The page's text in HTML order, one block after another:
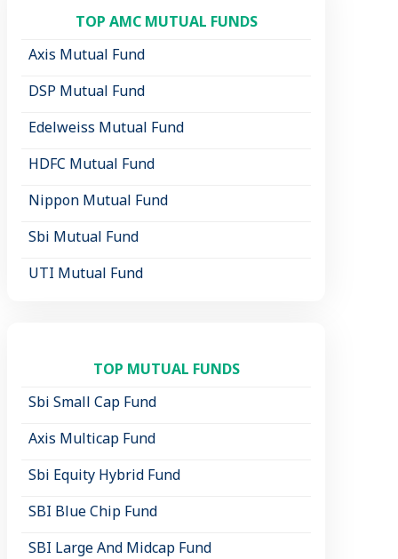
TOP AMC MUTUAL FUNDS
Axis Mutual Fund
DSP Mutual Fund
Edelweiss Mutual Fund
HDFC Mutual Fund
Nippon Mutual Fund
Sbi Mutual Fund
UTI Mutual Fund
TOP MUTUAL FUNDS
Sbi Small Cap Fund
Axis Multicap Fund
Sbi Equity Hybrid Fund
SBI Blue Chip Fund
SBI Large And Midcap Fund